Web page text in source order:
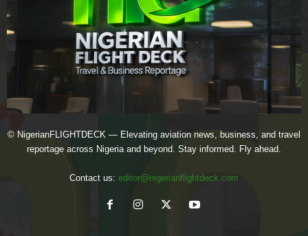
© NigerianFLIGHTDECK — Elevating aviation news, business, and travel
reportage across Nigeria and beyond. Stay informed. Fly ahead.
Contact us: editor@nigerianflightdeck.com